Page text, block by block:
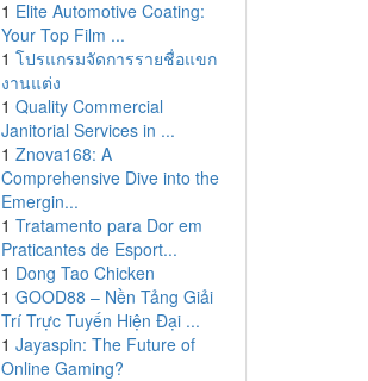
1 Elite Automotive Coating:
Your Top Film ...
1 โปรแกรมจัดการรายชื่อแขก
งานแต่ง
1 Quality Commercial
Janitorial Services in ...
1 Znova168: A
Comprehensive Dive into the
Emergin...
1 Tratamento para Dor em
Praticantes de Esport...
1 Dong Tao Chicken
1 GOOD88 – Nền Tảng Giải
Trí Trực Tuyến Hiện Đại ...
1 Jayaspin: The Future of
Online Gaming?